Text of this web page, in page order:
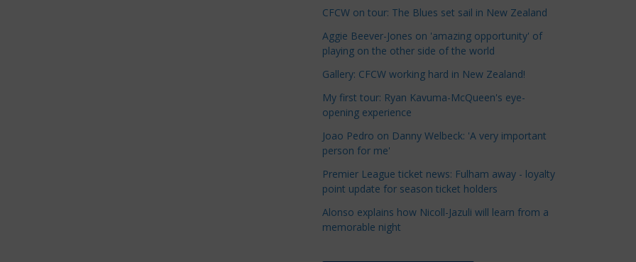
g
r
i
e
s
CFCW on tour: The Blues set sail in New Zealand
Aggie Beever-Jones on 'amazing opportunity' of
playing on the other side of the world
Gallery: CFCW working hard in New Zealand!
My first tour: Ryan Kavuma-McQueen's eye-
opening experience
Joao Pedro on Danny Welbeck: 'A very important
person for me'
Premier League ticket news: Fulham away - loyalty
point update for season ticket holders
Alonso explains how Nicoll-Jazuli will learn from a
memorable night